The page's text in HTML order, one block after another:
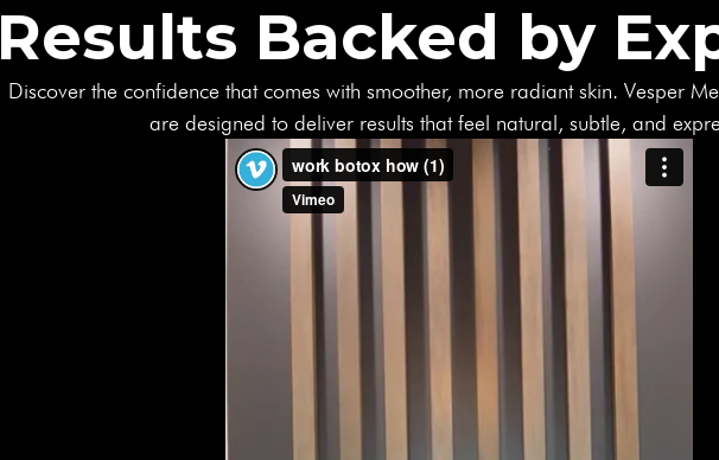
Results Backed by
Discover the confidence that comes with smoother, more radiant skin. Vesper
are designed to deliver results that feel natural, subtle, and